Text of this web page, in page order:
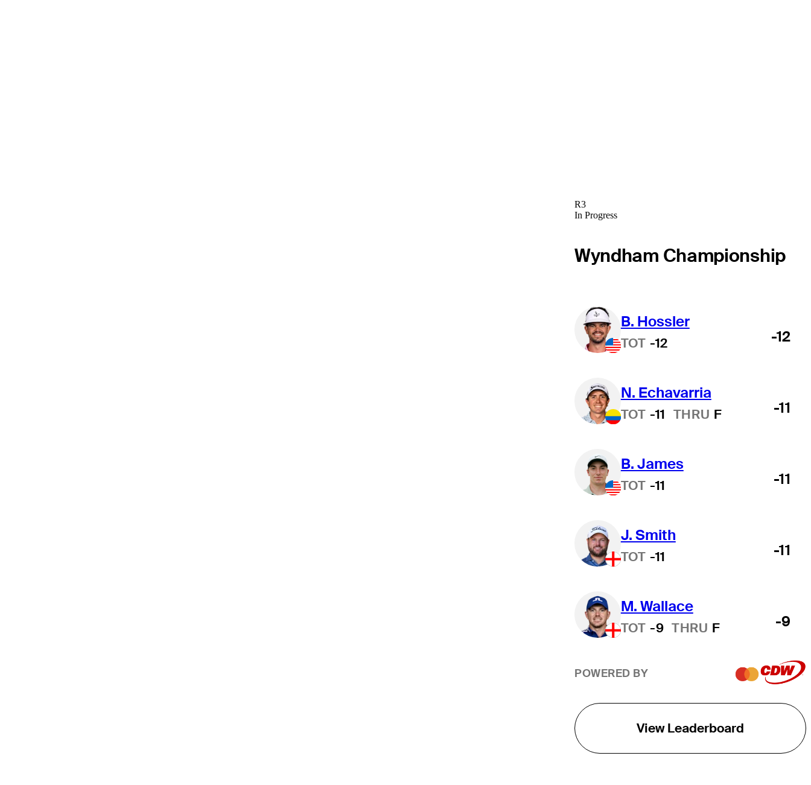
R3
In Progress
Wyndham Championship
B. Hossler
TOT -12 -12
N. Echavarria
TOT -11 THRU F -11
B. James
TOT -11 -11
J. Smith
TOT -11 -11
M. Wallace
TOT -9 THRU F -9
POWERED BY
View Leaderboard